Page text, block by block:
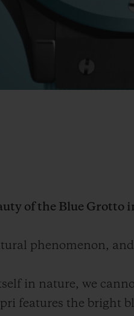
of the Blue Grotto
phenomenon,
in nature, we
features the bright
US